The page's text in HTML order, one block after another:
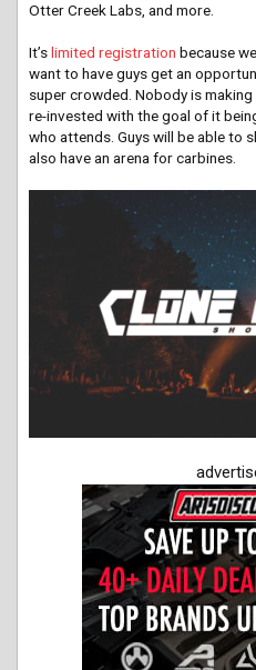
Otter Creek Labs, and more.
It’slimited registration because
want to have guys get an
super crowded. Nobody is
re-invested with the goal of it
who attends. Guys will be able to
also have an arena for carbines.